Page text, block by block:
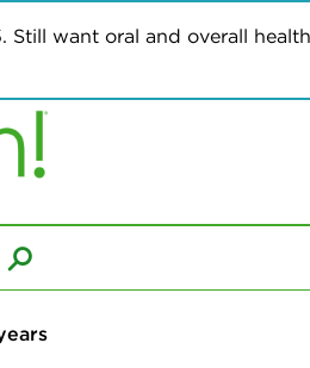
want oral and overall